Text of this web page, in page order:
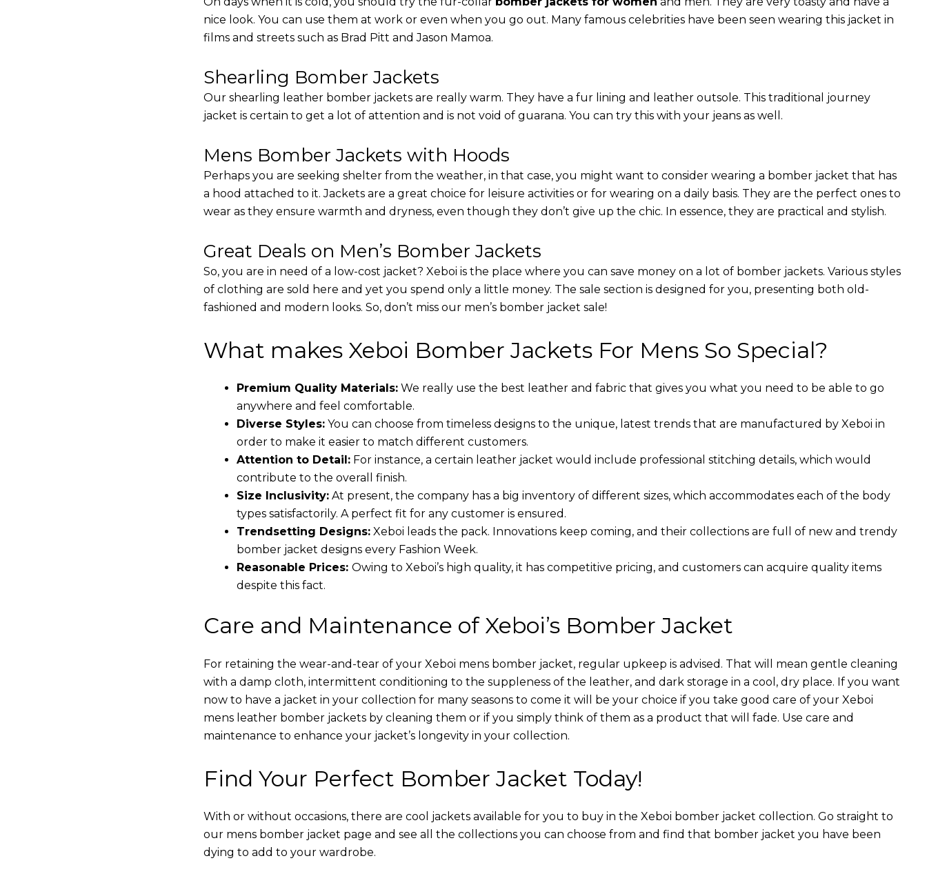
nice look. You can use them at work or even when you go out. Many famous celebrities have been seen wearing this jacket in
films and streets such as Brad Pitt and Jason Mamoa.
Shearling Bomber Jackets
Our shearling leather bomber jackets are really warm. They have a fur lining and leather outsole. This traditional journey
jacket is certain to get a lot of attention and is not void of guarana. You can try this with your jeans as well.
Mens Bomber Jackets with Hoods
Perhaps you are seeking shelter from the weather, in that case, you might want to consider wearing a bomber jacket that has
a hood attached to it. Jackets are a great choice for leisure activities or for wearing on a daily basis. They are the perfect ones to
wear as they ensure warmth and dryness, even though they don’t give up the chic. In essence, they are practical and stylish.
Great Deals on Men’s Bomber Jackets
So, you are in need of a low-cost jacket? Xeboi is the place where you can save money on a lot of bomber jackets. Various styles
of clothing are sold here and yet you spend only a little money. The sale section is designed for you, presenting both old-
fashioned and modern looks. So, don’t miss our men’s bomber jacket sale!
What makes Xeboi Bomber Jackets For Mens So Special?
Premium Quality Materials:We really use the best leather and fabric that gives you what you need to be able to go
anywhere and feel comfortable.
Diverse Styles:You can choose from timeless designs to the unique, latest trends that are manufactured by Xeboi in
order to make it easier to match different customers.
Attention to Detail:For instance, a certain leather jacket would include professional stitching details, which would
contribute to the overall finish.
Size Inclusivity:At present, the company has a big inventory of different sizes, which accommodates each of the body
types satisfactorily. A perfect fit for any customer is ensured.
Trendsetting Designs:Xeboi leads the pack. Innovations keep coming, and their collections are full of new and trendy
bomber jacket designs every Fashion Week.
Reasonable Prices: Owing to Xeboi’s high quality, it has competitive pricing, and customers can acquire quality items
despite this fact.
Care and Maintenance of Xeboi’s Bomber Jacket
For retaining the wear-and-tear of your Xeboi mens bomber jacket​, regular upkeep is advised. That will mean gentle cleaning
with a damp cloth, intermittent conditioning to the suppleness of the leather, and dark storage in a cool, dry place. If you want
now to have a jacket in your collection for many seasons to come it will be your choice if you take good care of your Xeboi
mens leather bomber jackets by cleaning them or if you simply think of them as a product that will fade. Use care and
maintenance to enhance your jacket’s longevity in your collection.
Find Your Perfect Bomber Jacket Today!
With or without occasions, there are cool jackets available for you to buy in the Xeboi bomber jacket collection. Go straight to
our mens bomber jacket​ page and see all the collections you can choose from and find that bomber jacket you have been
dying to add to your wardrobe.